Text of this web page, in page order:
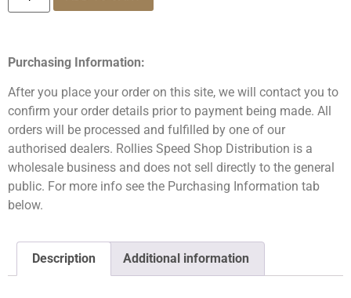
Purchasing Information:
After you place your order on this site, we will contact you to
confirm your order details prior to payment being made. All
orders will be processed and fulfilled by one of our
authorised dealers. Rollies Speed Shop Distribution is a
wholesale business and does not sell directly to the general
public. For more info see the Purchasing Information tab
below.
Description Additional information